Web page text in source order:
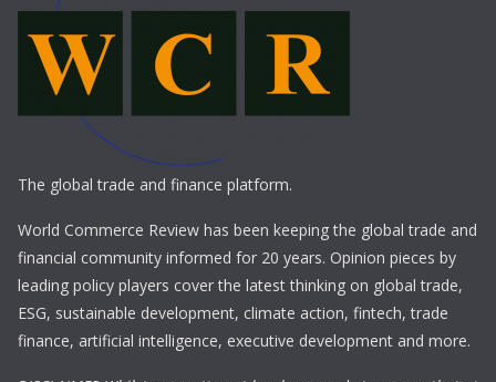
The global trade and finance platform.
World Commerce Review has been keeping the global trade and
financial community informed for 20 years. Opinion pieces by
leading policy players cover the latest thinking on global trade,
ESG, sustainable development, climate action, fintech, trade
finance, artificial intelligence, executive development and more.